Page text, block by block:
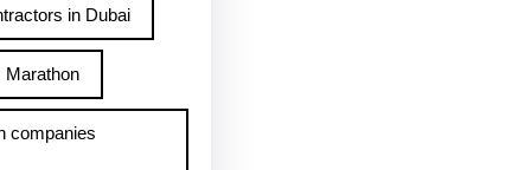
in Dubai
Marathon
companies